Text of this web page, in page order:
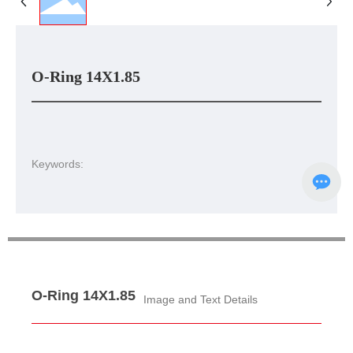
O-Ring 14X1.85
Keywords:
O-Ring 14X1.85 Image and Text Details